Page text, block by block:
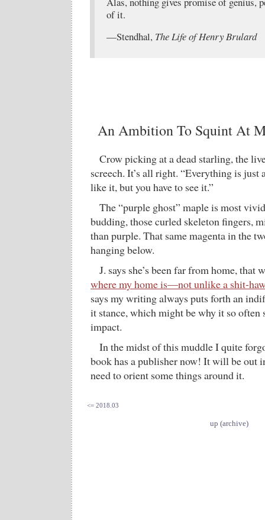
of it.
—Stendhal, The Life of Henry Brulard
An Ambition To Squint At
Crow picking at a dead starling, the
screech. It’s all right. “Everything is just
like it, but you have to see it.”
The “purple ghost” maple is most
budding, those curled skeleton fingers,
than purple. That same magenta in the
hanging below.
J. says she’s been far from home, that
where my home is—not unlike a shit-
says my writing always puts forth an
it stance, which might be why it so
impact.
In the midst of this muddle I quite
book has a publisher now! It will be out
need to orient some things around it.
<= 2018.03
up (archive)